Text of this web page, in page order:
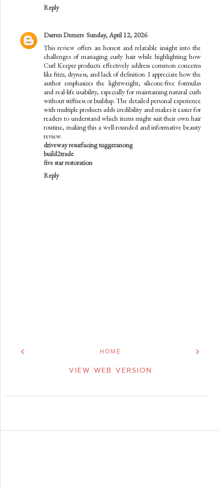
Reply
Darren Demers Sunday, April 12, 2026
This review offers an honest and relatable insight into the
challenges of managing curly hair while highlighting how
Curl Keeper products effectively address common concerns
like frizz, dryness, and lack of definition. I appreciate how the
author emphasizes the lightweight, silicone-free formulas
and real-life usability, especially for maintaining natural curls
without stiffness or buildup. The detailed personal experience
with multiple products adds credibility and makes it easier for
readers to understand which items might suit their own hair
routine, making this a well-rounded and informative beauty
review.
driveway resurfacing tuggeranong
build2trade
five star restoration
Reply
‹ ›
HOME
VIEW WEB VERSION